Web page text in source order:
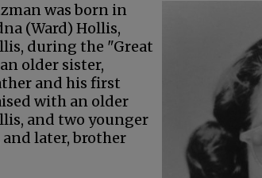
was born in
(Ward) Hollis,
during the "Great
older sister,
and his first
with an older
and two younger
and later, brother